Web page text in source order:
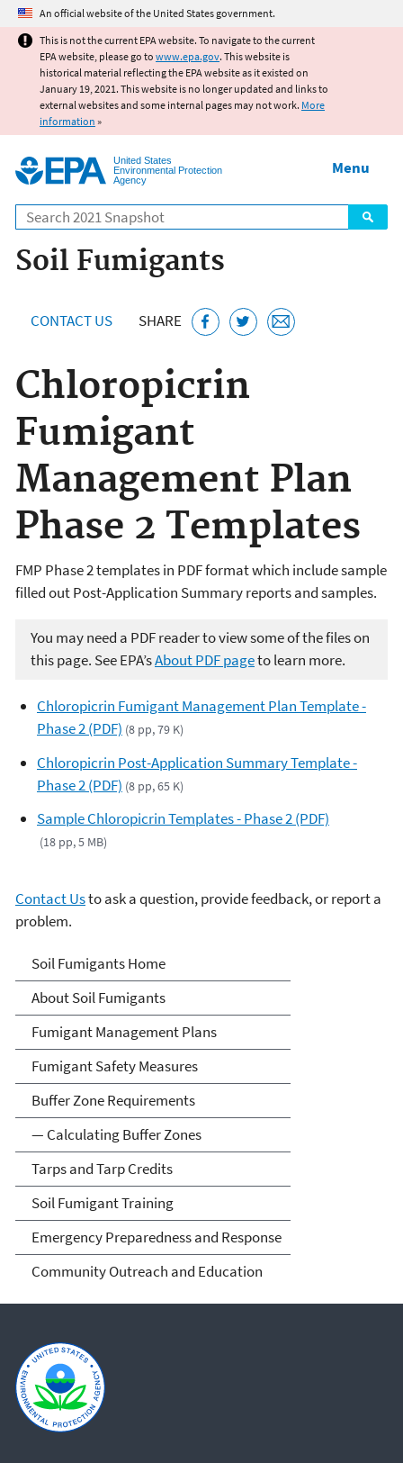
Jump to main content
An official website of the United States government.
This is not the current EPA website. To navigate to the current
EPA website, please go to www.epa.gov. This website is
historical material reflecting the EPA website as it existed on
January 19, 2021. This website is no longer updated and links to
external websites and some internal pages may not work. More
information »
United States
Environmental Protection
Agency
Search
Menu
Soil Fumigants
CONTACT US SHARE
Chloropicrin
Fumigant
Management Plan
Phase 2 Templates
FMP Phase 2 templates in PDF format which include sample
filled out Post-Application Summary reports and samples.
You may need a PDF reader to view some of the files on
this page. See EPA’sAbout PDF pageto learn more.
Chloropicrin Fumigant Management Plan Template -
Phase 2 (PDF) (8 pp, 79 K)
Chloropicrin Post-Application Summary Template -
Phase 2 (PDF) (8 pp, 65 K)
Sample Chloropicrin Templates - Phase 2 (PDF)
(18 pp, 5 MB)
Contact Usto ask a question, provide feedback, or report a
problem.
Soil Fumigants
Soil Fumigants Home
About Soil Fumigants
Fumigant Management Plans
Fumigant Safety Measures
Buffer Zone Requirements
— Calculating Buffer Zones
Tarps and Tarp Credits
Soil Fumigant Training
Emergency Preparedness and Response
Community Outreach and Education